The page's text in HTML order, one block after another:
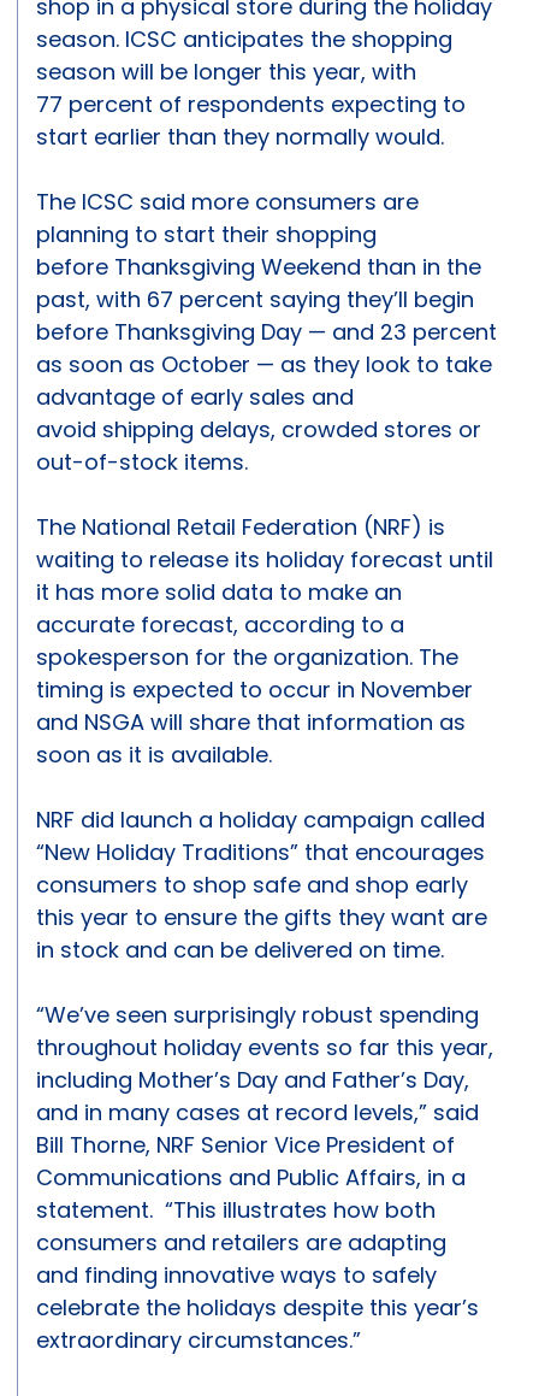
shop in a physical store during the holiday
season. ICSC anticipates the shopping
season will be longer this year, with
77 percent of respondents expecting to
start earlier than they normally would.
The ICSC said more consumers are
planning to start their shopping
before Thanksgiving Weekend than in the
past, with 67 percent saying they’ll begin
before Thanksgiving Day — and 23 percent
as soon as October — as they look to take
advantage of early sales and
avoid shipping delays, crowded stores or
out-of-stock items.
The National Retail Federation (NRF) is
waiting to release its holiday forecast until
it has more solid data to make an
accurate forecast, according to a
spokesperson for the organization. The
timing is expected to occur in November
and NSGA will share that information as
soon as it is available.
NRF did launch a holiday campaign called
“New Holiday Traditions” that encourages
consumers to shop safe and shop early
this year to ensure the gifts they want are
in stock and can be delivered on time.
“We’ve seen surprisingly robust spending
throughout holiday events so far this year,
including Mother’s Day and Father’s Day,
and in many cases at record levels,” said
Bill Thorne, NRF Senior Vice President of
Communications and Public Affairs, in a
statement. “This illustrates how both
consumers and retailers are adapting
and finding innovative ways to safely
celebrate the holidays despite this year’s
extraordinary circumstances.”